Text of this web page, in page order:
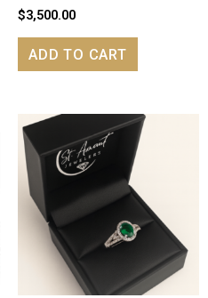
$3,500.00
ADD TO CART